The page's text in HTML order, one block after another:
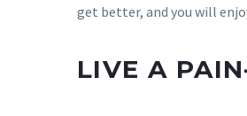
get better, and you will
LIVE A